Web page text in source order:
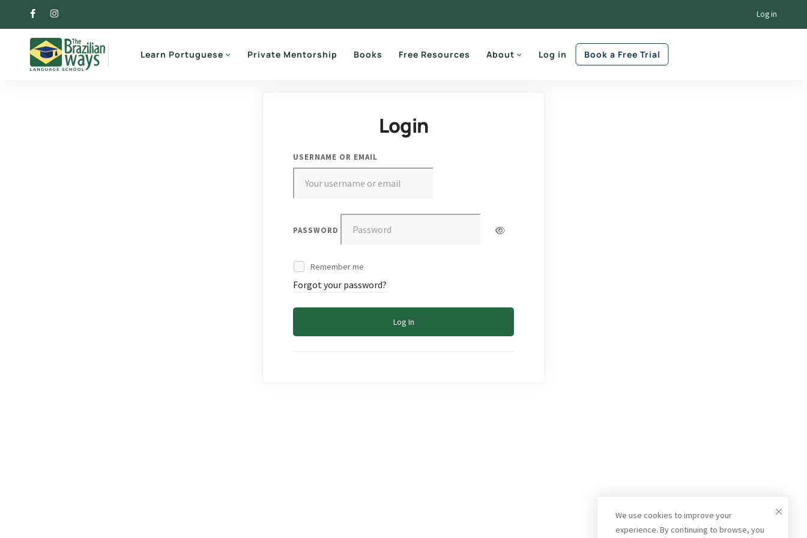
Log in
Learn Portuguese Private Mentorship Books Free Resources About Log in Book a Free Trial
Login
USERNAME OR EMAIL
PASSWORD
Remember me
Forgot your password?
Log In
We use cookies to improve your
experience. By continuing to browse, you